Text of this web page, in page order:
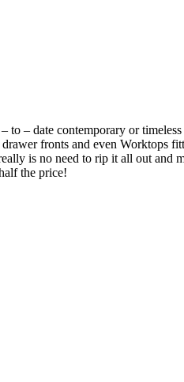
– date contemporary or
fronts and even Worktops
is no need to rip it all out and
the price!